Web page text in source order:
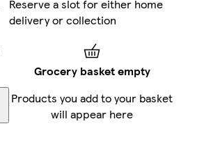
Reserve a slot for either home
delivery or collection
Grocery basket empty
Products you add to your basket
will appear here